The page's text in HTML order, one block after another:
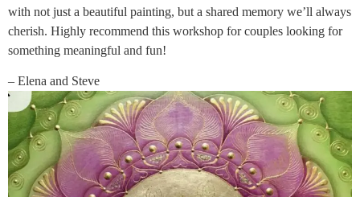
with not just a beautiful painting, but a shared memory we’ll always
cherish. Highly recommend this workshop for couples looking for
something meaningful and fun!
– Elena and Steve